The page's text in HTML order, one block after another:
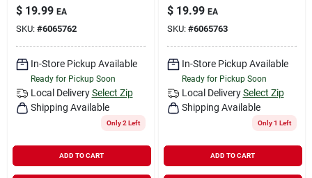
$ 19.99 EA
SKU: #6065762
In-Store Pickup Available
Ready for Pickup Soon
Local Delivery Select Zip
Shipping Available
Only 2 Left
ADD TO CART
$ 19.99 EA
SKU: #6065763
In-Store Pickup Available
Ready for Pickup Soon
Local Delivery Select Zip
Shipping Available
Only 1 Left
ADD TO CART